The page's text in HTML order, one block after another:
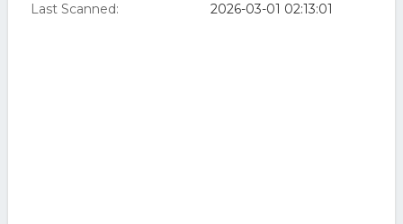
Last Scanned: 2026-03-01 02:13:01